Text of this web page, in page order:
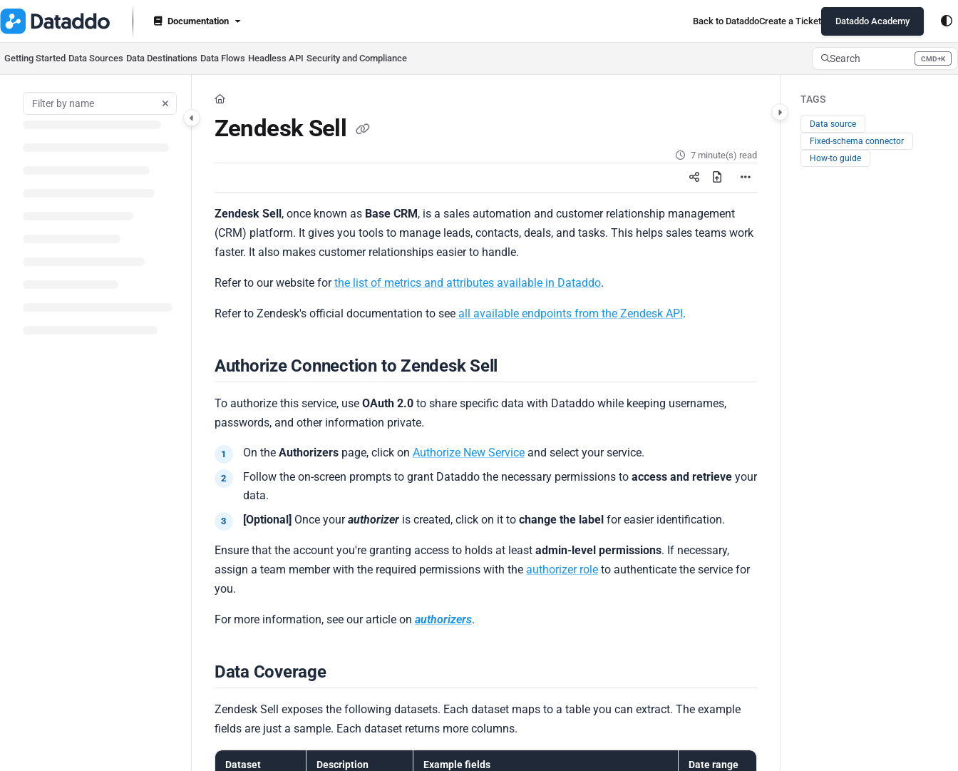
Documentation Index
Fetch the complete documentation index at:
Use this file to discover all available pages before exploring further.
Documentation Back to DataddoCreate a Ticket Dataddo Academy
Getting Started Data Sources Data Destinations Data Flows Headless API Security and Compliance Search CMD+K
Press CMD+K to open search
Zendesk Sell
7 minute(s) read
Zendesk Sell, once known as Base CRM, is a sales automation and customer relationship management
(CRM) platform. It gives you tools to manage leads, contacts, deals, and tasks. This helps sales teams work
faster. It also makes customer relationships easier to handle.
Refer to our website forthe list of metrics and attributes available in Dataddo.
Refer to Zendesk's official documentation to see all available endpoints from the Zendesk API.
Authorize Connection to Zendesk Sell
To authorize this service, use OAuth 2.0to share specific data with Dataddo while keeping usernames,
passwords, and other information private.
On the Authorizerspage, click on Authorize New Serviceand select your service.
Follow the on-screen prompts to grant Dataddo the necessary permissions to access and retrieveyour
data.
[Optional] Once yourauthorizeris created, click on it to change the labelfor easier identification.
Ensure that the account you're granting access to holds at least admin-level permissions. If necessary,
assign a team member with the required permissions with the authorizer roleto authenticate the service for
you.
For more information, see our article on authorizers.
Data Coverage
Zendesk Sell exposes the following datasets. Each dataset maps to a table you can extract. The example
fields are just a sample. Each dataset returns more columns.
Dataset Description Example fields Date range
TAGS
Data source
Fixed-schema connector
How-to guide